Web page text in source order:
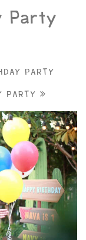
Party
PARTY
PARTY